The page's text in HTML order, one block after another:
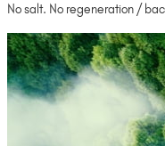
No salt. No regeneration /